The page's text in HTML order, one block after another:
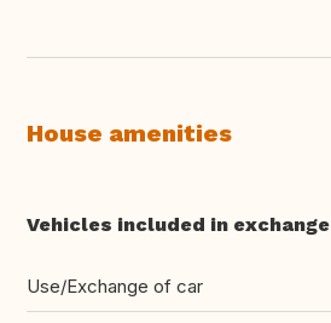
House amenities
Vehicles included in exchange
Use/Exchange of car